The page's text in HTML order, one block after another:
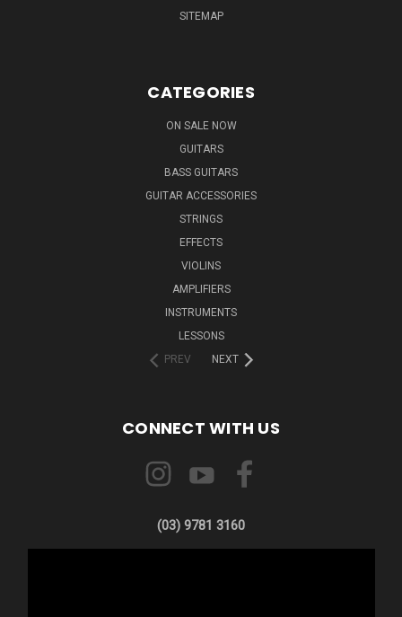
SITEMAP
CATEGORIES
ON SALE NOW
GUITARS
BASS GUITARS
GUITAR ACCESSORIES
STRINGS
EFFECTS
VIOLINS
AMPLIFIERS
INSTRUMENTS
LESSONS
PREV
NEXT
CONNECT WITH US
(03) 9781 3160